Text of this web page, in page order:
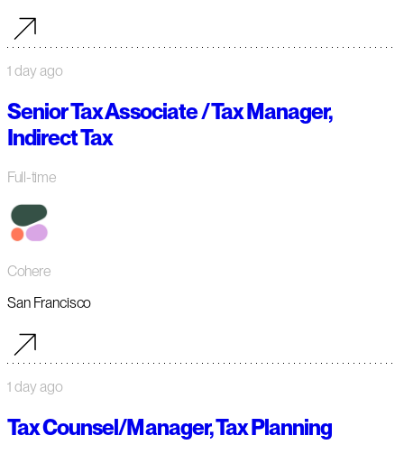
1 day ago
Senior Tax Associate / Tax Manager,
Indirect Tax
Full-time
Cohere
San Francisco
1 day ago
Tax Counsel/Manager, Tax Planning